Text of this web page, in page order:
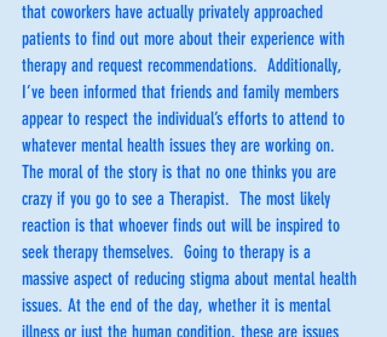
that coworkers have actually privately approached
patients to find out more about their experience with
therapy and request recommendations.  Additionally,
I’ve been informed that friends and family members
appear to respect the individual’s efforts to attend to
whatever mental health issues they are working on.
The moral of the story is that no one thinks you are
crazy if you go to see a Therapist.  The most likely
reaction is that whoever finds out will be inspired to
seek therapy themselves.  Going to therapy is a
massive aspect of reducing stigma about mental health
issues. At the end of the day, whether it is mental
illness or just the human condition, these are issues